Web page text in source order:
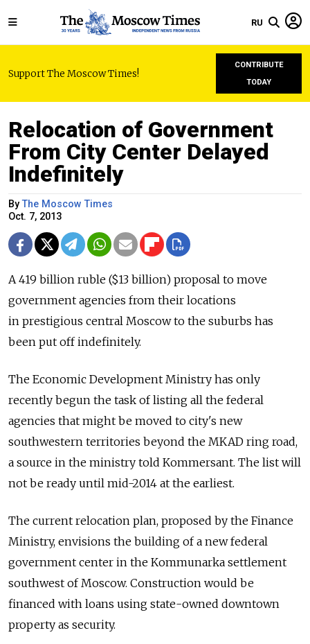
RU
Support The Moscow Times!
CONTRIBUTE
TODAY
Relocation of Government
From City Center Delayed
Indefinitely
ByThe Moscow Times
Oct. 7, 2013
A 419 billion ruble ($13 billion) proposal to move
government agencies from their locations
in prestigious central Moscow to the suburbs has
been put off indefinitely.
The Economic Development Ministry has only
recently begun the task of listing all the federal
agencies that might be moved to city's new
southwestern territories beyond the MKAD ring road,
a source in the ministry told Kommersant. The list will
not be ready until mid-2014 at the earliest.
The current relocation plan, proposed by the Finance
Ministry, envisions the building of a new federal
government center in the Kommunarka settlement
southwest of Moscow. Construction would be
financed with loans using state-owned downtown
property as security.